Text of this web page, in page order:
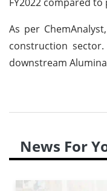
As per
construction
downstream
News For